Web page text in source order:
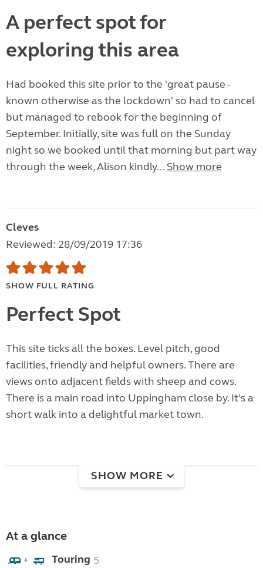
A perfect spot for
exploring this area
Had booked this site prior to the 'great pause -
known otherwise as the lockdown' so had to cancel
but managed to rebook for the beginning of
September. Initially, site was full on the Sunday
night so we booked until that morning but part way
through the week, Alison kindly... Show more
Cleves
Reviewed: 28/09/2019 17:36
SHOW FULL RATING
Perfect Spot
This site ticks all the boxes. Level pitch, good
facilities, friendly and helpful owners. There are
views onto adjacent fields with sheep and cows.
There is a main road into Uppingham close by. It’s a
short walk into a delightful market town.
SHOW MORE
At a glance
+ Touring 5